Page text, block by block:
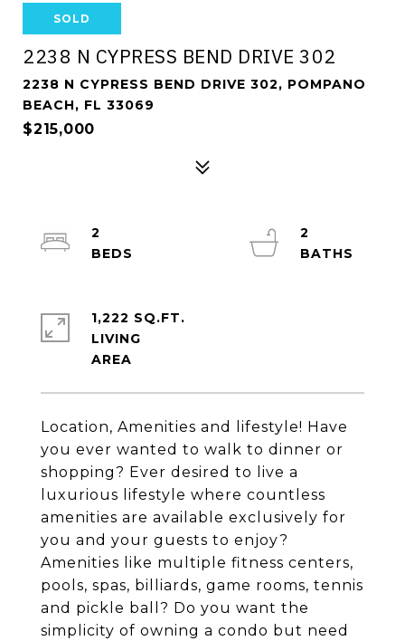
SOLD
2238 N CYPRESS BEND DRIVE 302
2238 N CYPRESS BEND DRIVE 302, POMPANO
BEACH, FL 33069
$215,000
Location, Amenities and lifestyle! Have
you ever wanted to walk to dinner or
shopping? Ever desired to live a
luxurious lifestyle where countless
amenities are available exclusively for
you and your guests to enjoy?
Amenities like multiple fitness centers,
pools, spas, billiards, game rooms, tennis
and pickle ball? Do you want the
simplicity of owning a condo but need
2
2
1,222 SQ.FT.
LIVING